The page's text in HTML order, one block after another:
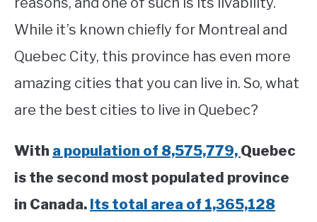
While it’s known chiefly for Montreal and
Quebec City, this province has even more
amazing cities that you can live in. So, what
are the best cities to live in Quebec?
With a population of 8,575,779, Quebec
is the second most populated province
in Canada. Its total area of 1,365,128